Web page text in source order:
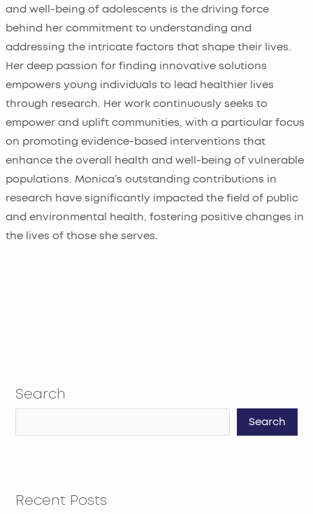
and well-being of adolescents is the driving force
behind her commitment to understanding and
addressing the intricate factors that shape their lives.
Her deep passion for finding innovative solutions
empowers young individuals to lead healthier lives
through research. Her work continuously seeks to
empower and uplift communities, with a particular focus
on promoting evidence-based interventions that
enhance the overall health and well-being of vulnerable
populations. Monica’s outstanding contributions in
research have significantly impacted the field of public
and environmental health, fostering positive changes in
the lives of those she serves.
Search
Search
Recent Posts